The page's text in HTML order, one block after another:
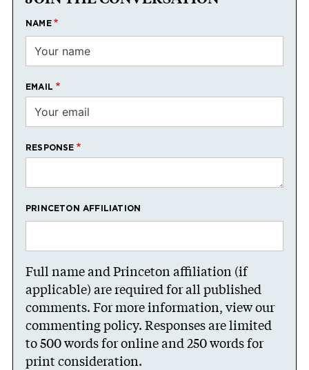
NAME
EMAIL
RESPONSE
PRINCETON AFFILIATION
Full name and Princeton affiliation (if
applicable) are required for all published
comments. For more information, view our
commenting policy. Responses are limited
to 500 words for online and 250 words for
print consideration.